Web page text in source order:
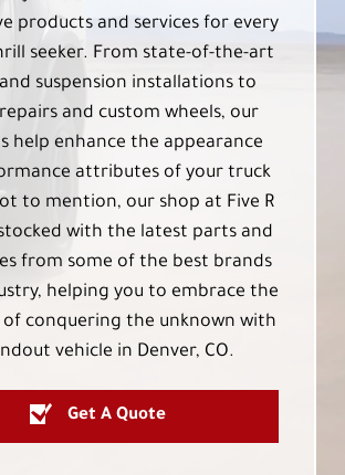
products and services for every
seeker. From state-of-the-art
suspension installations to
and custom wheels, our
help enhance the appearance
attributes of your truck
to mention, our shop at Five R
stocked with the latest parts and
from some of the best brands
helping you to embrace the
of conquering the unknown with
vehicle in Denver, CO.
Get A Quote